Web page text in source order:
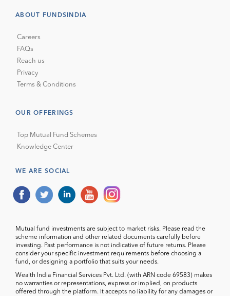
ABOUT FUNDSINDIA
Careers
FAQs
Reach us
Privacy
Terms & Conditions
OUR OFFERINGS
Top Mutual Fund Schemes
Knowledge Center
WE ARE SOCIAL
Mutual fund investments are subject to market risks. Please read the
scheme information and other related documents carefully before
investing. Past performance is not indicative of future returns. Please
consider your specific investment requirements before choosing a
fund, or designing a portfolio that suits your needs.
Wealth India Financial Services Pvt. Ltd. (with ARN code 69583) makes
no warranties or representations, express or implied, on products
offered through the platform. It accepts no liability for any damages or